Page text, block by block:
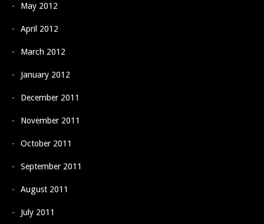
May 2012
April 2012
March 2012
January 2012
December 2011
November 2011
October 2011
September 2011
August 2011
July 2011